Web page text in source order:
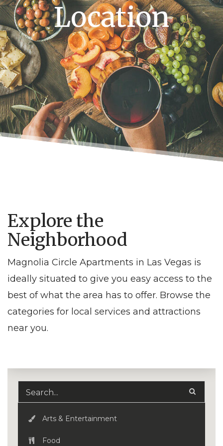
Location
Explore the
Neighborhood
Magnolia Circle Apartments in Las Vegas is
ideally situated to give you easy access to the
best of what the area has to offer. Browse the
categories for local services and attractions
near you.
Arts & Entertainment
Food